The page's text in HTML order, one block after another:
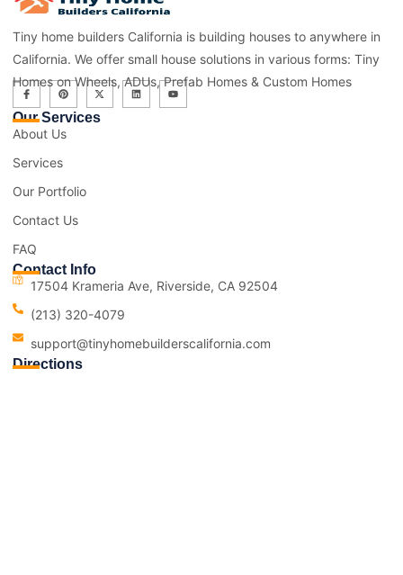
Tiny home builders California is building houses to anywhere in
California. We offer small house solutions in various forms: Tiny
Homes on Wheels, ADUs, Prefab Homes & Custom Homes
Our Services
About Us
Services
Our Portfolio
Contact Us
FAQ
Contact Info
17504 Krameria Ave, Riverside, CA 92504
(213) 320-4079
support@tinyhomebuilderscalifornia.com
Directions